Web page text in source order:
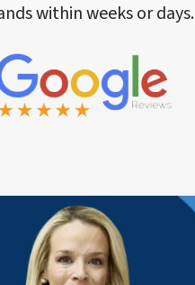
within weeks or days.